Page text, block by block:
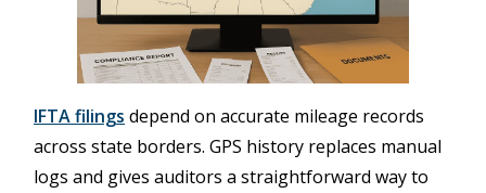
IFTA filings depend on accurate mileage records
across state borders. GPS history replaces manual
logs and gives auditors a straightforward way to